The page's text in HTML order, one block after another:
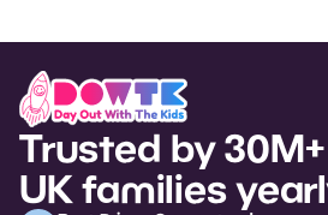
Trusted by 30M+
UK families